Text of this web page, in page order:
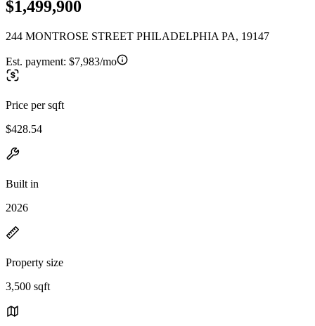
$1,499,900
244 MONTROSE STREET PHILADELPHIA PA, 19147
Est. payment: $7,983/mo
Price per sqft
$428.54
Built in
2026
Property size
3,500 sqft